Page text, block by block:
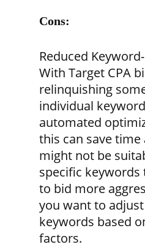
Cons:
Reduced
With Target CPA
relinquishing
individual
automated
this can save
might not be
specific
to bid more
you want to
keywords based
factors.